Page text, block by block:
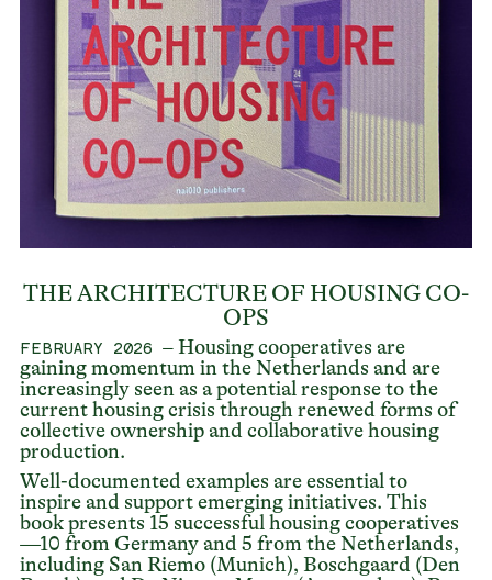
THE ARCHITECTURE OF HOUSING CO-
OPS
FEBRUARY 2026 – Housing cooperatives are
gaining momentum in the Netherlands and are
increasingly seen as a potential response to the
current housing crisis through renewed forms of
collective ownership and collaborative housing
production.
Well-documented examples are essential to
inspire and support emerging initiatives. This
book presents 15 successful housing cooperatives
—10 from Germany and 5 from the Netherlands,
including San Riemo (Munich), Boschgaard (Den